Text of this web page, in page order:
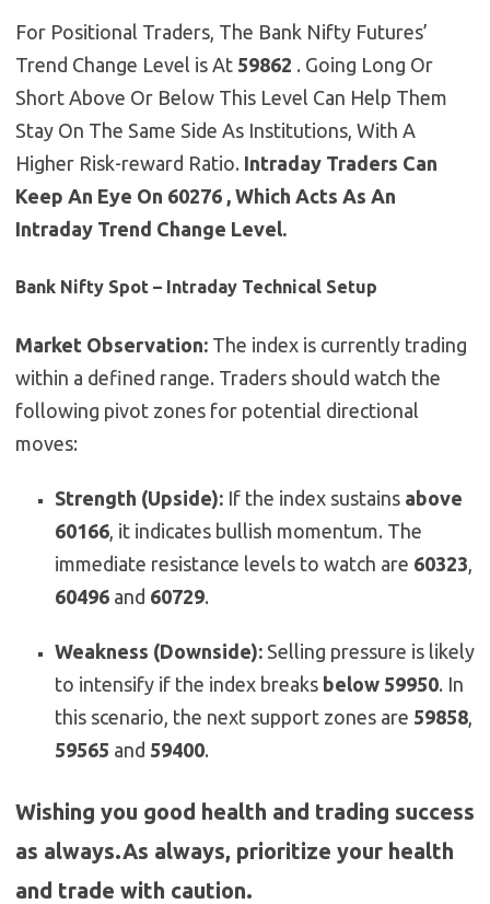
For Positional Traders, The Bank Nifty Futures’
Trend Change Level is At 59862 . Going Long Or
Short Above Or Below This Level Can Help Them
Stay On The Same Side As Institutions, With A
Higher Risk-reward Ratio. Intraday Traders Can
Keep An Eye On 60276 , Which Acts As An
Intraday Trend Change Level.
Bank Nifty Spot – Intraday Technical Setup
Market Observation: The index is currently trading
within a defined range. Traders should watch the
following pivot zones for potential directional
moves:
Strength (Upside): If the index sustains above
60166 , it indicates bullish momentum. The
immediate resistance levels to watch are 60323
60496 and 60729.
Weakness (Downside): Selling pressure is likely
to intensify if the index breaks below 59950. In
this scenario, the next support zones are 59858
59565 and 59400.
Wishing you good health and trading success
as always.As always, prioritize your health
and trade with caution.